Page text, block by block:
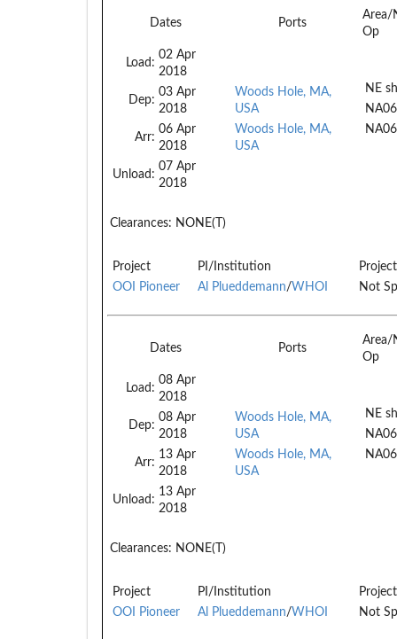
Dates Ports
Area/
Op
Load:
02 Apr
2018
Dep:
03 Apr
2018
Arr:
06 Apr
2018
Unload:
07 Apr
2018
Woods Hole, MA,
USA
Woods Hole, MA,
USA
NE
NA06
NA06
Clearances: NONE(T)
Project PI/Institution
OOI Pioneer
Al Plueddemann/WHOI Not
Dates Ports
Area/
Op
Load:
08 Apr
2018
Dep:
08 Apr
2018
Arr:
13 Apr
2018
Unload:
13 Apr
2018
Woods Hole, MA,
USA
Woods Hole, MA,
USA
NE
NA06
NA06
Clearances: NONE(T)
Project PI/Institution
OOI Pioneer
Al Plueddemann/WHOI Not